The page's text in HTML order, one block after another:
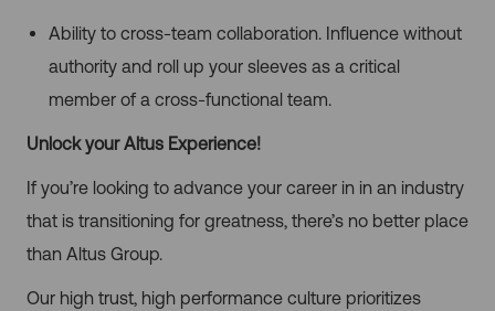
Ability to cross-team collaboration. Influence without
authority and roll up your sleeves as a critical
member of a cross-functional team.
Unlock your Altus Experience!
If you’re looking to advance your career in in an industry
that is transitioning for greatness, there’s no better place
than Altus Group.
Our high trust, high performance culture prioritizes